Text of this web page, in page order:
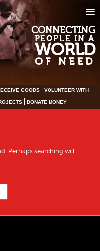
CONNECTING
PEOPLE IN A
WORLD
OF NEED
GOODS VOLUNTEER WITH
DONATE MONEY
Perhaps searching will